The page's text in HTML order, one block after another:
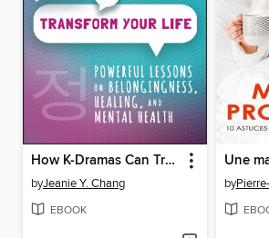
How K-Dramas Can Transform Your Life
byJeanie Y. Chang
EBOOK
by